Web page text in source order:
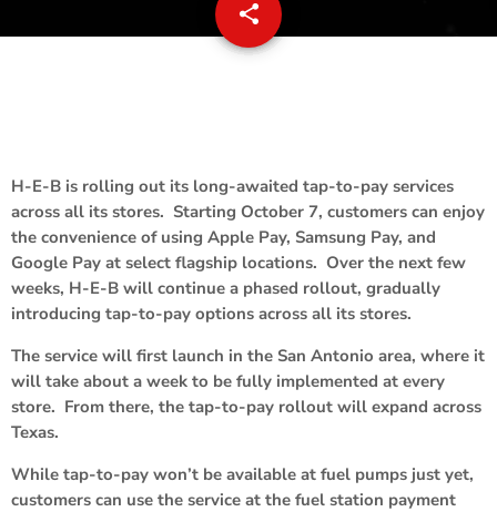
share
email
H-E-B is rolling out its long-awaited tap-to-pay services
across all its stores. Starting October 7, customers can enjoy
the convenience of using Apple Pay, Samsung Pay, and
Google Pay at select flagship locations. Over the next few
weeks, H-E-B will continue a phased rollout, gradually
introducing tap-to-pay options across all its stores.
The service will first launch in the San Antonio area, where it
will take about a week to be fully implemented at every
store. From there, the tap-to-pay rollout will expand across
Texas.
While tap-to-pay won’t be available at fuel pumps just yet,
customers can use the service at the fuel station payment